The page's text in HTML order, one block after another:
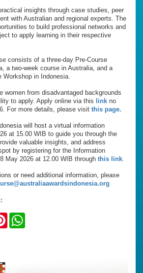
insights through case studies, peer
with Australian and regional experts. The
to build professional networks and
to apply learning in their respective
consists of a three-day Pre-Course
a two-week course in Australia, and a
Workshop in Indonesia.
women from disadvantaged backgrounds
to apply. Apply online via this
link no
For more details, please visit this page.
will host a virtual information
at 15.00 WIB to guide you through the
valuable insights, and address
by registering for the Information
May 2026 at 12.00 WIB through this link.
or need additional information, please
Pinterest